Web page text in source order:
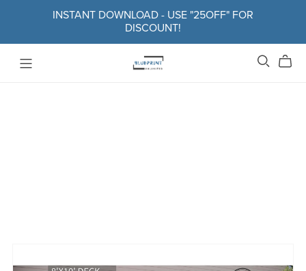
INSTANT DOWNLOAD - USE "25OFF" FOR
DISCOUNT!